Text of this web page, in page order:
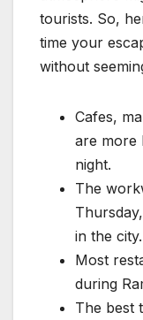
tourists. So,
time your
without
Cafes,
are more
night.
The
in the city.
Most
during
The best